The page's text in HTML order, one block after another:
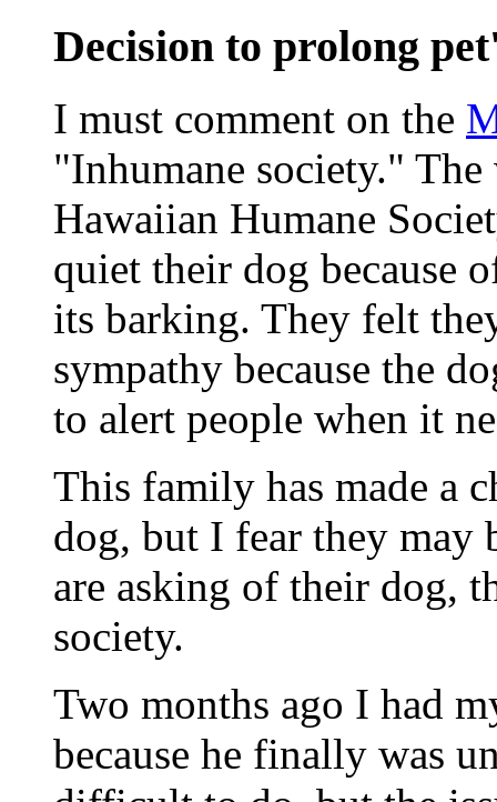
Decision to prolong
I must comment on the
"Inhumane society."
Hawaiian Humane
quiet their dog because
its barking. They felt
sympathy because the
to alert people when it
This family has made a
dog, but I fear they may
are asking of their dog,
society.
Two months ago I had
because he finally was